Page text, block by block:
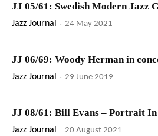
JJ 05/61: Swedish Modern Jazz
Jazz Journal - 24 May 2021
JJ 06/69: Woody Herman in
Jazz Journal - 29 June 2019
JJ 08/61: Bill Evans – Portrait In
Jazz Journal - 20 August 2021